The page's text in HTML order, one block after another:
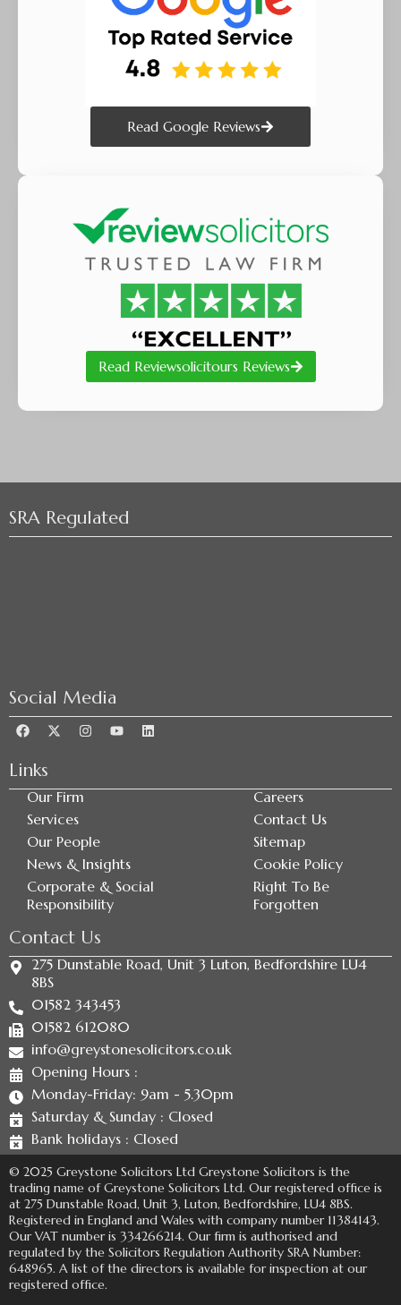
Read Google Reviews
Read Reviewsolicitours Reviews
SRA Regulated
Social Media
Links
Our Firm
Services
Our People
News & Insights
Corporate & Social
Responsibility
Careers
Contact Us
Sitemap
Cookie Policy
Right To Be
Forgotten
Contact Us
275 Dunstable Road, Unit 3 Luton, Bedfordshire LU4
8BS
01582 343453
01582 612080
info@greystonesolicitors.co.uk
Opening Hours :
Monday-Friday: 9am - 5.30pm
Saturday & Sunday : Closed
Bank holidays : Closed
© 2025 Greystone Solicitors Ltd Greystone Solicitors is the
trading name of Greystone Solicitors Ltd. Our registered office is
at 275 Dunstable Road, Unit 3, Luton, Bedfordshire, LU4 8BS.
Registered in England and Wales with company number 11384143.
Our VAT number is 334266214. Our firm is authorised and
regulated by the Solicitors Regulation Authority SRA Number:
648965. A list of the directors is available for inspection at our
registered office.